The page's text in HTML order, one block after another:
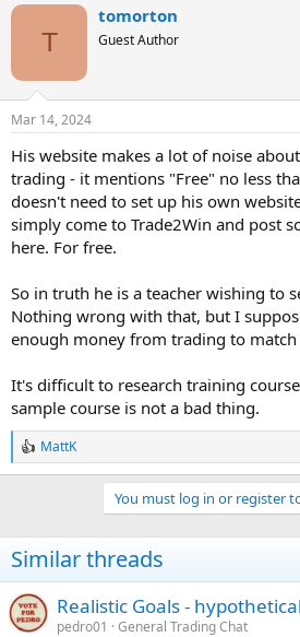
T
tomorton
Guest Author
Mar 14, 2024
His website makes a lot of noise
trading - it mentions "Free" no less
doesn't need to set up his own
simply come to Trade2Win and post
here. For free.
So in truth he is a teacher wishing to
Nothing wrong with that, but I
enough money from trading to match
It's difficult to research training
sample course is not a bad thing.
R
e
i
o
s
:
MattK
You must log in or register
Similar threads
Realistic Goals -
pedro01
General Trading Chat